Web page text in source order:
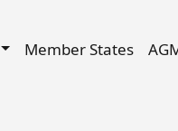
Member States